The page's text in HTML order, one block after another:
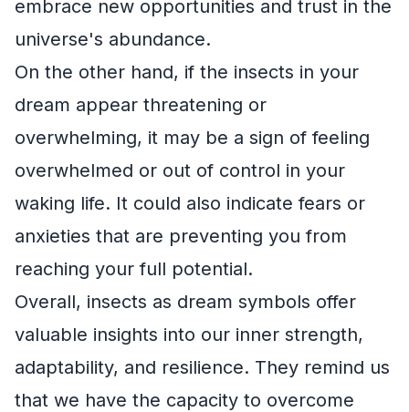
embrace new opportunities and trust in the
universe's abundance.
On the other hand, if the insects in your
dream appear threatening or
overwhelming, it may be a sign of feeling
overwhelmed or out of control in your
waking life. It could also indicate fears or
anxieties that are preventing you from
reaching your full potential.
Overall, insects as dream symbols offer
valuable insights into our inner strength,
adaptability, and resilience. They remind us
that we have the capacity to overcome